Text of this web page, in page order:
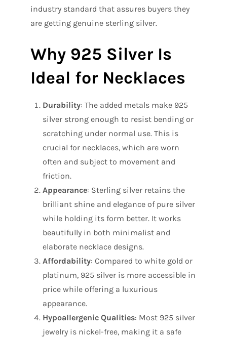
industry standard that assures buyers they
are getting genuine sterling silver.
Why 925 Silver Is
Ideal for Necklaces
Durability: The added metals make 925
silver strong enough to resist bending or
scratching under normal use. This is
crucial for necklaces, which are worn
often and subject to movement and
friction.
Appearance: Sterling silver retains the
brilliant shine and elegance of pure silver
while holding its form better. It works
beautifully in both minimalist and
elaborate necklace designs.
Affordability: Compared to white gold or
platinum, 925 silver is more accessible in
price while offering a luxurious
appearance.
Hypoallergenic Qualities: Most 925 silver
jewelry is nickel-free, making it a safe